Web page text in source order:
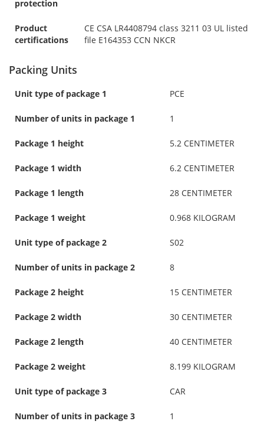
protection
Product
certifications
CE CSA LR4408794 class 3211 03 UL listed
file E164353 CCN NKCR
Packing Units
Unit type of package 1 PCE
Number of units in package 1 1
Package 1 height 5.2 CENTIMETER
Package 1 width 6.2 CENTIMETER
Package 1 length 28 CENTIMETER
Package 1 weight 0.968 KILOGRAM
Unit type of package 2 S02
Number of units in package 2 8
Package 2 height 15 CENTIMETER
Package 2 width 30 CENTIMETER
Package 2 length 40 CENTIMETER
Package 2 weight 8.199 KILOGRAM
Unit type of package 3 CAR
Number of units in package 3 1